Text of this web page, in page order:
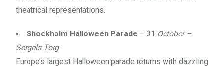
theatrical representations.
Shockholm Halloween Parade – 31 October –
Sergels Torg
Europe’s largest Halloween parade returns with dazzling